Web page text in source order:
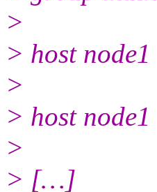
>
> host node1
>
> host node1
>
> […]